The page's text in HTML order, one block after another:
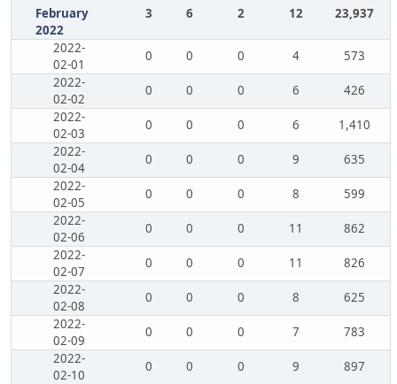
February
2022
3 6 2 12 23,937
2022-
02-01
0 0 0 4
573
2022-
02-02
0 0 0 6
426
2022-
02-03
0 0 0 6
1,410
2022-
02-04
0 0 0 9
635
2022-
02-05
0 0 0 8
599
2022-
02-06
0 0 0 11
862
2022-
02-07
0 0 0 11
826
2022-
02-08
0 0 0 8
625
2022-
02-09
0 0 0 7
783
2022-
02-10
0 0 0 9
897